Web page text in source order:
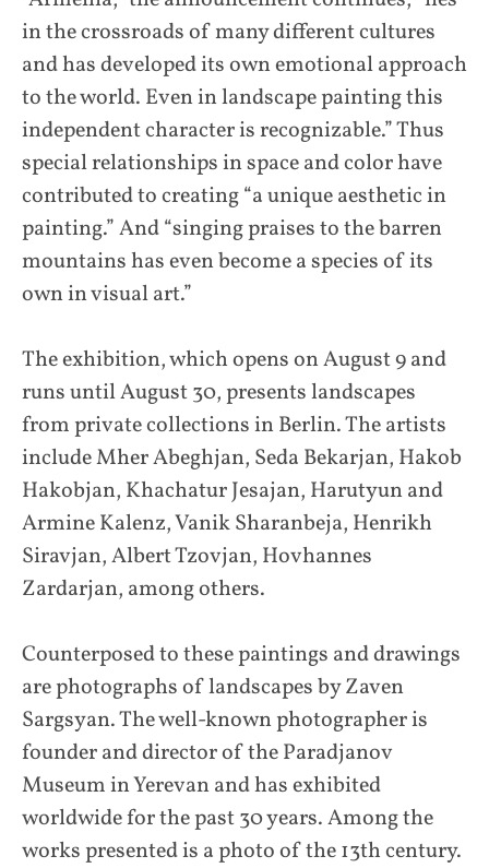
in the crossroads of many different cultures
and has developed its own emotional approach
to the world. Even in landscape painting this
independent character is recognizable.” Thus
special relationships in space and color have
contributed to creating “a unique aesthetic in
painting.” And “singing praises to the barren
mountains has even become a species of its
own in visual art.”
The exhibition, which opens on August 9 and
runs until August 30, presents landscapes
from private collections in Berlin. The artists
include Mher Abeghjan, Seda Bekarjan, Hakob
Hakobjan, Khachatur Jesajan, Harutyun and
Armine Kalenz, Vanik Sharanbeja, Henrikh
Siravjan, Albert Tzovjan, Hovhannes
Zardarjan, among others.
Counterposed to these paintings and drawings
are photographs of landscapes by Zaven
Sargsyan. The well-known photographer is
founder and director of the Paradjanov
Museum in Yerevan and has exhibited
worldwide for the past 30 years. Among the
works presented is a photo of the 13th century.